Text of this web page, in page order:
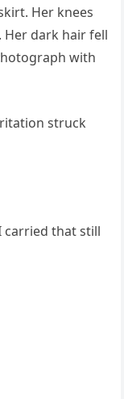
Her knees
Her dark hair fell
with
struck
carried that still